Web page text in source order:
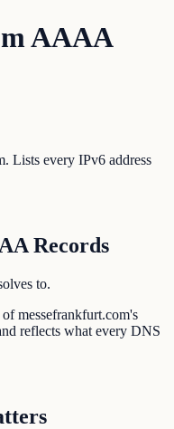
AAAA
Lists every IPv6 address
Records
to.
messefrankfurt.com's
reflects what every DNS